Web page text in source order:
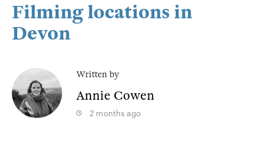
Filming locations in
Devon
Written by
Annie Cowen
2 months ago